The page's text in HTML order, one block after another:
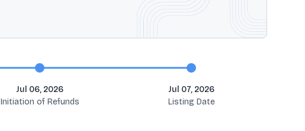
Jul 06, 2026
Initiation of Refunds
Jul 07, 2026
Listing Date